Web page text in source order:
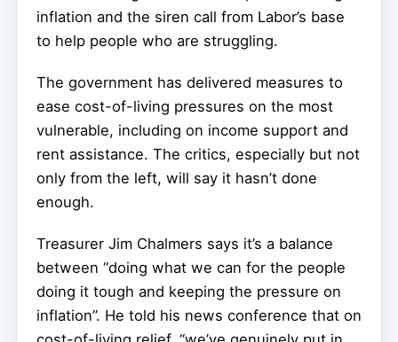
inflation and the siren call from Labor’s base
to help people who are struggling.
The government has delivered measures to
ease cost-of-living pressures on the most
vulnerable, including on income support and
rent assistance. The critics, especially but not
only from the left, will say it hasn’t done
enough.
Treasurer Jim Chalmers says it’s a balance
between “doing what we can for the people
doing it tough and keeping the pressure on
inflation”. He told his news conference that on